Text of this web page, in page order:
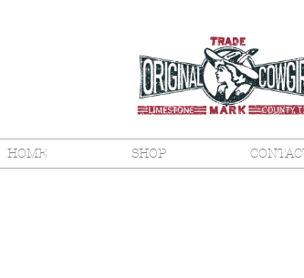
HOME SHOP